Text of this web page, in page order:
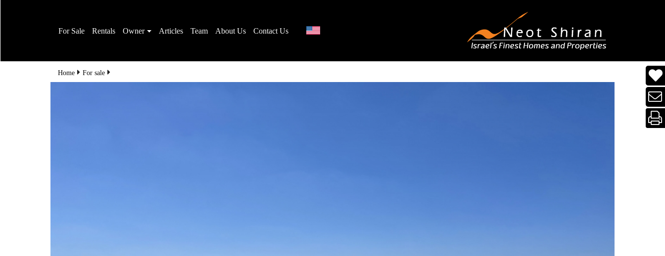
For Sale Rentals Owner Articles Team About Us Contact Us
Home For sale